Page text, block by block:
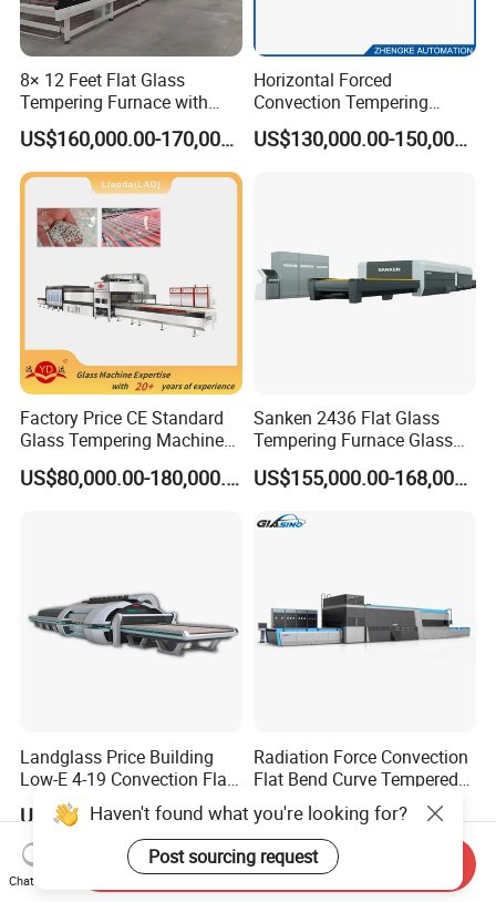
8× 12 Feet Flat Glass
Tempering Furnace with
Convection System
US$160,000.00-170,000.00
Horizontal Forced
Convection Tempering
Furnace Tempered Furnace
US$130,000.00-150,000.00
Factory Price CE Standard
Glass Tempering Machine
for Flat and Bent Function
US$80,000.00-180,000.00
Sanken 2436 Flat Glass
Tempering Furnace Glass
Machine Construction
Hardening Plant
US$155,000.00-168,000.00
Landglass Price Building
Low-E 4-19 Convection Flat
Glass Tempering Making
Machine
US$900,000.00-4,000,000.00
Radiation Force Convection
Flat Bend Curve Tempered
Glass Thoughening
Tempering Making
Processing Machine
Furnace Oven Kiln Price
US$100,000.00-300,000.00
Haven't found what you're looking for?
Post sourcing request
Chat Now
Send Inquiry